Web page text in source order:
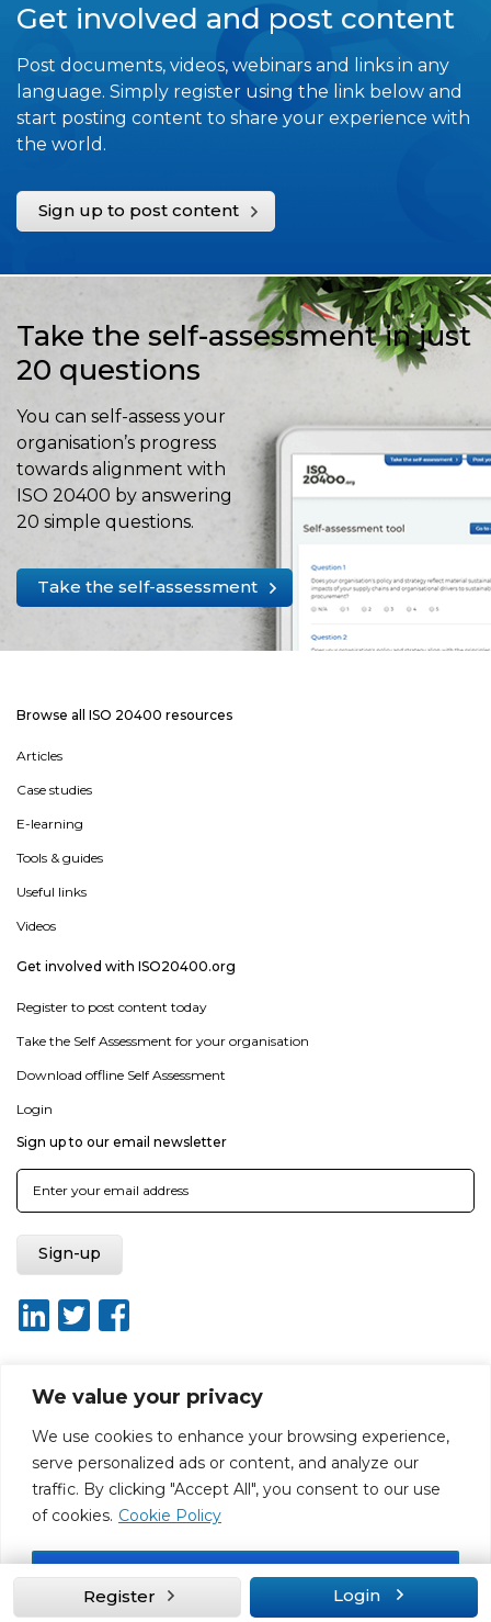
We value your privacy
We use cookies to enhance your browsing experience,
serve personalized ads or content, and analyze our
traffic. By clicking "Accept All", you consent to our use
of cookies. Cookie Policy
Accept All
Get involved and post content
Post documents, videos, webinars and links in any
language. Simply register using the link below and
start posting content to share your experience with
the world.
Sign up to post content
Take the self-assessment in just
20 questions
You can self-assess your
organisation’s progress
towards alignment with
ISO 20400 by answering
20 simple questions.
Take the self-assessment
Browse all ISO 20400 resources
Articles
Case studies
E-learning
Tools & guides
Useful links
Videos
Get involved with ISO20400.org
Register to post content today
Take the Self Assessment for your organisation
Download offline Self Assessment
Login
Sign up to our email newsletter
About ISO20400.org Report broken link
Terms of use
Disclaimer for Self-Assessment Tool
Sitemap
Web Design by Rouge Media
Register Login